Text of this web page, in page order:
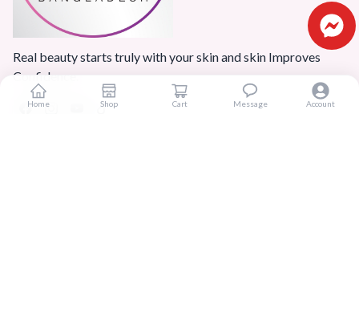
Real beauty starts truly with your skin and skin Improves
Confidence.
Home Shop Cart Message Account